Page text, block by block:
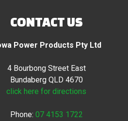
CONTACT US
Power Products Pty Ltd
4 Bourbong Street East
Bundaberg QLD 4670
click here for directions
Phone: 07 4153 1722